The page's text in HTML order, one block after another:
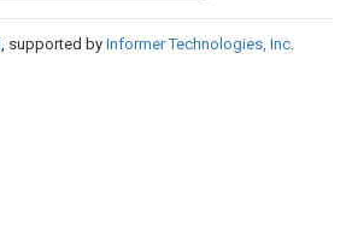
, supported by Informer Technologies, Inc.